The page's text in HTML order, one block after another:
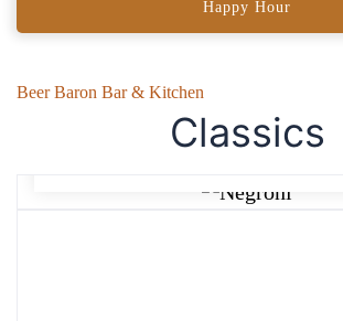
Happy Hour
Beer Baron Bar & Kitchen
Classics